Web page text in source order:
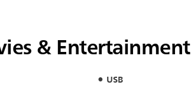
& Entertainment
USB